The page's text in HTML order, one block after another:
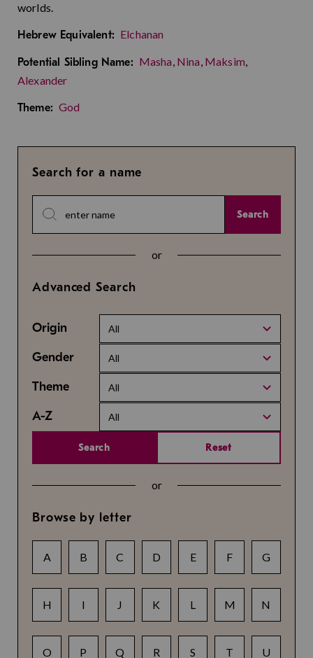
worlds.
Hebrew Equivalent: Elchanan
Potential Sibling Name: Masha, Nina, Maksim,
Alexander
Theme: God
Search for a name
Search
or
Advanced Search
Origin All
Gender All
Theme All
A-Z All
Search Reset
or
Browse by letter
A B C D E F G
H I J K L M N
O P Q R S T U